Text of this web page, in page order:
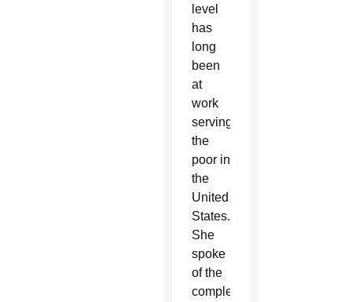
level
has
long
been
at
work
serving
the
poor in
the
United
States.
She
spoke
of the
complex